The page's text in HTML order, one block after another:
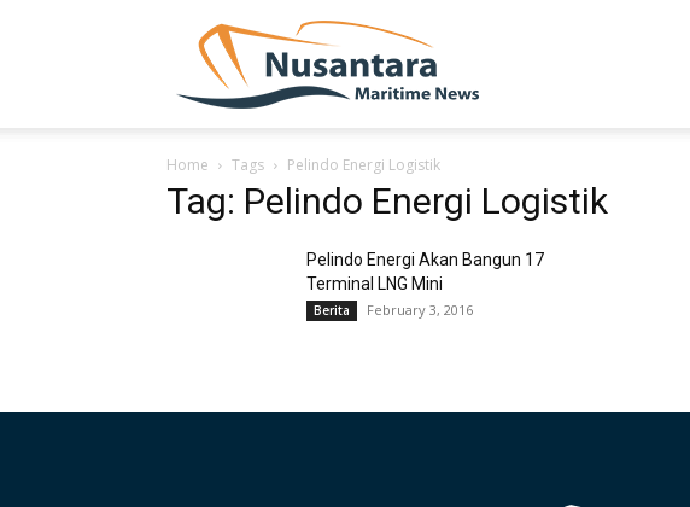
Home Tags Pelindo Energi Logistik
Tag: Pelindo Energi Logistik
Pelindo Energi Akan Bangun 17
Terminal LNG Mini
Berita February 3, 2016